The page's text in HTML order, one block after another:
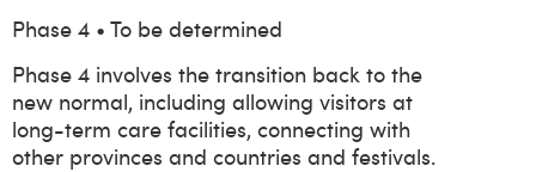
Phase 4 • To be determined
Phase 4 involves the transition back to the
new normal, including allowing visitors at
long-term care facilities, connecting with
other provinces and countries and festivals.